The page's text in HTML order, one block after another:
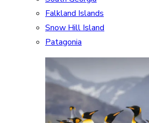
Falkland Islands
Snow Hill Island
Patagonia